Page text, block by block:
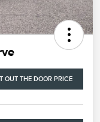
OUT THE DOOR PRICE